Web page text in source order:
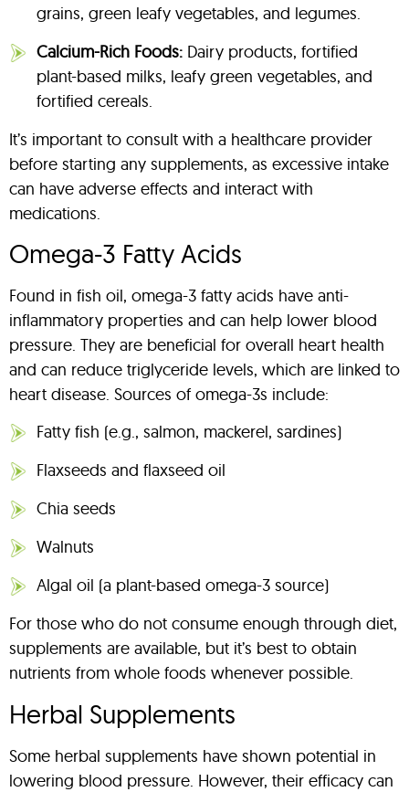
grains, green leafy vegetables, and legumes.
Calcium-Rich Foods: Dairy products, fortified
plant-based milks, leafy green vegetables, and
fortified cereals.
It’s important to consult with a healthcare provider
before starting any supplements, as excessive intake
can have adverse effects and interact with
medications.
Omega-3 Fatty Acids
Found in fish oil, omega-3 fatty acids have anti-
inflammatory properties and can help lower blood
pressure. They are beneficial for overall heart health
and can reduce triglyceride levels, which are linked to
heart disease. Sources of omega-3s include:
Fatty fish (e.g., salmon, mackerel, sardines)
Flaxseeds and flaxseed oil
Chia seeds
Walnuts
Algal oil (a plant-based omega-3 source)
For those who do not consume enough through diet,
supplements are available, but it’s best to obtain
nutrients from whole foods whenever possible.
Herbal Supplements
Some herbal supplements have shown potential in
lowering blood pressure. However, their efficacy can